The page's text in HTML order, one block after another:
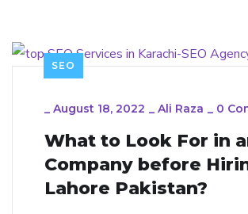
SEO
_ August 18, 2022 _ Ali Raza _ 0
What to Look For in
Company before
Lahore Pakistan?